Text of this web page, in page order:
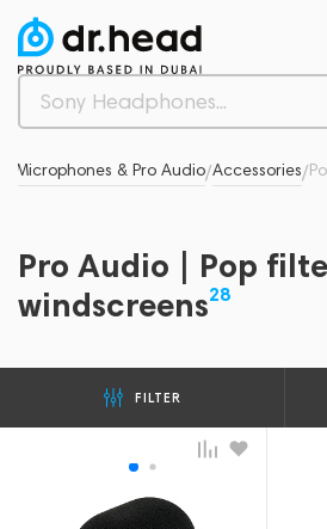
Microphones & Pro Audio/Accessories/
Pro Audio | Pop
windscreens28
FILTER